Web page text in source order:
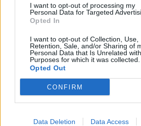
I want to opt-out of processing my
Personal Data for Targeted
Opted In
I want to opt-out of Collection, Use,
Retention, Sale, and/or Sharing of
Personal Data that Is Unrelated
Purposes for which it was collected.
Opted Out
CONFIRM
Data Deletion Data Access
Sponsored: Chinese-style
pork rolls with quick
pickled slaw